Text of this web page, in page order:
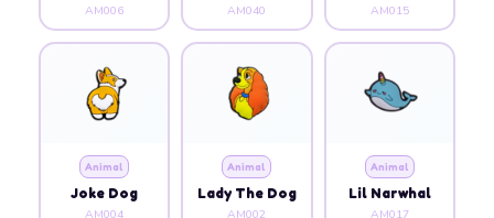
AM006
AM040
AM015
Animal
Joke Dog
AM004
Animal
Lady The Dog
AM002
Animal
Lil Narwhal
AM017